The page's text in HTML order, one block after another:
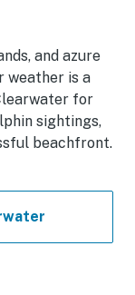
and azure
weather is a
for
sightings,
beachfront.